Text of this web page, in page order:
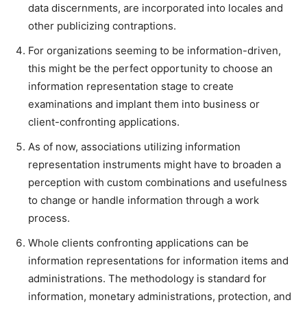
data discernments, are incorporated into locales and
other publicizing contraptions.
For organizations seeming to be information-driven,
this might be the perfect opportunity to choose an
information representation stage to create
examinations and implant them into business or
client-confronting applications.
As of now, associations utilizing information
representation instruments might have to broaden a
perception with custom combinations and usefulness
to change or handle information through a work
process.
Whole clients confronting applications can be
information representations for information items and
administrations. The methodology is standard for
information, monetary administrations, protection, and